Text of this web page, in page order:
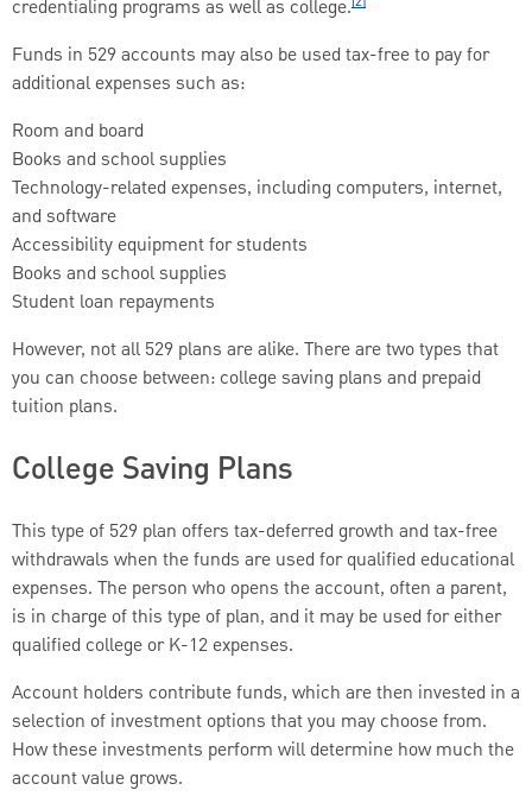
credentialing programs as well as college.
Funds in 529 accounts may also be used tax-free to pay for
additional expenses such as:
Room and board
Books and school supplies
Technology-related expenses, including computers, internet,
and software
Accessibility equipment for students
Books and school supplies
Student loan repayments
However, not all 529 plans are alike. There are two types that
you can choose between: college saving plans and prepaid
tuition plans.
College Saving Plans
This type of 529 plan offers tax-deferred growth and tax-free
withdrawals when the funds are used for qualified educational
expenses. The person who opens the account, often a parent,
is in charge of this type of plan, and it may be used for either
qualified college or K-12 expenses.
Account holders contribute funds, which are then invested in a
selection of investment options that you may choose from.
How these investments perform will determine how much the
account value grows.